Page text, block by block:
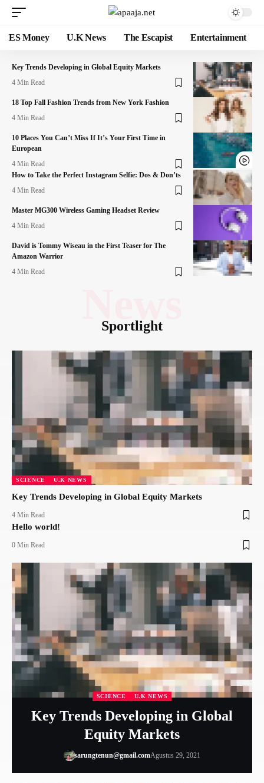
ES Money U.K News The Escapist Entertainment
Key Trends Developing in Global Equity Markets
4 Min Read
18 Top Fall Fashion Trends from New York Fashion
4 Min Read
10 Places You Can’t Miss If It’s Your First Time in
European
4 Min Read
How to Take the Perfect Instagram Selfie: Dos & Don’ts
4 Min Read
Master MG300 Wireless Gaming Headset Review
4 Min Read
David is Tommy Wiseau in the First Teaser for The
Amazon Warrior
4 Min Read
Sportlight
SCIENCE U.K NEWS
Key Trends Developing in Global Equity Markets
4 Min Read
Hello world!
0 Min Read
SCIENCE U.K NEWS
Key Trends Developing in Global
Equity Markets
sarungtenun@gmail.comAgustus 29, 2021